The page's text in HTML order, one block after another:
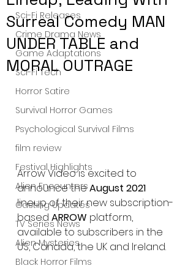
Sci-Fi Releases
Crime Drama News
Game Adaptations
Sci-Fi Tech
Horror Satire
Survival Horror Games
Psychological Survival Films
film review
Festival Highlights
Alien Encounters
Casting Updates
TV Series News
Alien Mysteries
Black Horror Films
Surreal Comedy MAN
UNDER TABLE and
MORAL OUTRAGE
Arrow Video is excited to
announce the August 2021
lineup of their new subscription-
based ARROW platform,
available to subscribers in the
US, Canada, the UK and Ireland.